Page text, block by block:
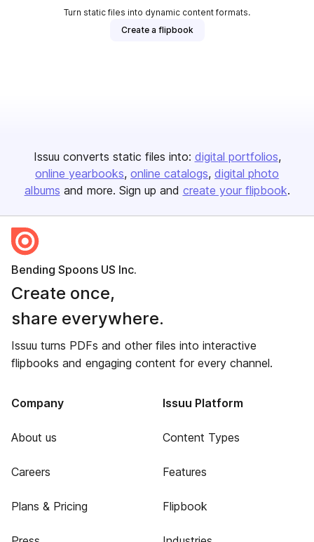
Turn static files into dynamic content formats.
Create a flipbook
Issuu converts static files into: digital portfolios
online yearbooks online catalogs digital photo
albums and more. Sign up and create your flipbook.
Bending Spoons US Inc.
Create once,
share everywhere.
Issuu turns PDFs and other files into interactive
flipbooks and engaging content for every channel.
Company
About us
Careers
Plans & Pricing
Issuu Platform
Content Types
Features
Flipbook